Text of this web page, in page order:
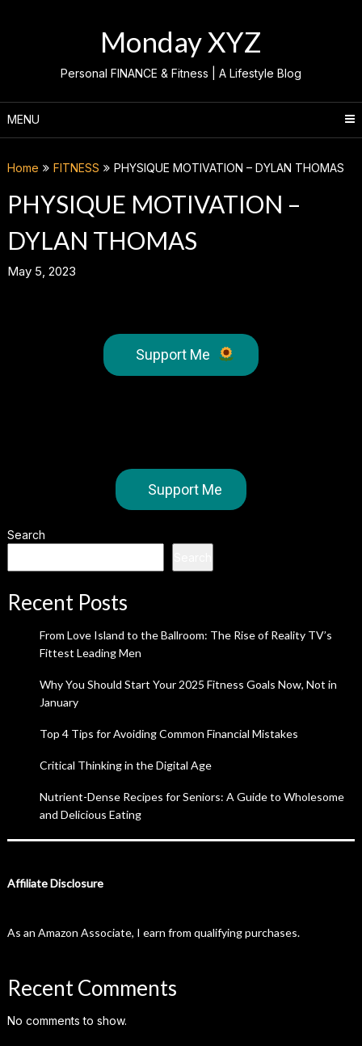
Monday XYZ
Personal FINANCE & Fitness | A Lifestyle Blog
MENU
Home FITNESS PHYSIQUE MOTIVATION – DYLAN THOMAS
PHYSIQUE MOTIVATION –
DYLAN THOMAS
May 5, 2023
Support Me
Support Me
Search
Recent Posts
From Love Island to the Ballroom: The Rise of Reality TV’s
Fittest Leading Men
Why You Should Start Your 2025 Fitness Goals Now, Not in
January
Top 4 Tips for Avoiding Common Financial Mistakes
Critical Thinking in the Digital Age
Nutrient-Dense Recipes for Seniors: A Guide to Wholesome
and Delicious Eating
Affiliate Disclosure
As an Amazon Associate, I earn from qualifying purchases.
Recent Comments
No comments to show.